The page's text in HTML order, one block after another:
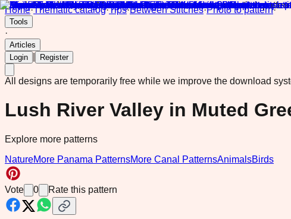
Home·Thematic catalog·Tips·Between Stitches·Photo to pattern·
Tools
·
Articles
Login
Register
All designs are temporarily free while we improve the download
Lush River Valley in Muted
Explore more patterns
NatureMore Panama PatternsMore Canal PatternsAnimalsBirds
Vote 0 Rate this pattern